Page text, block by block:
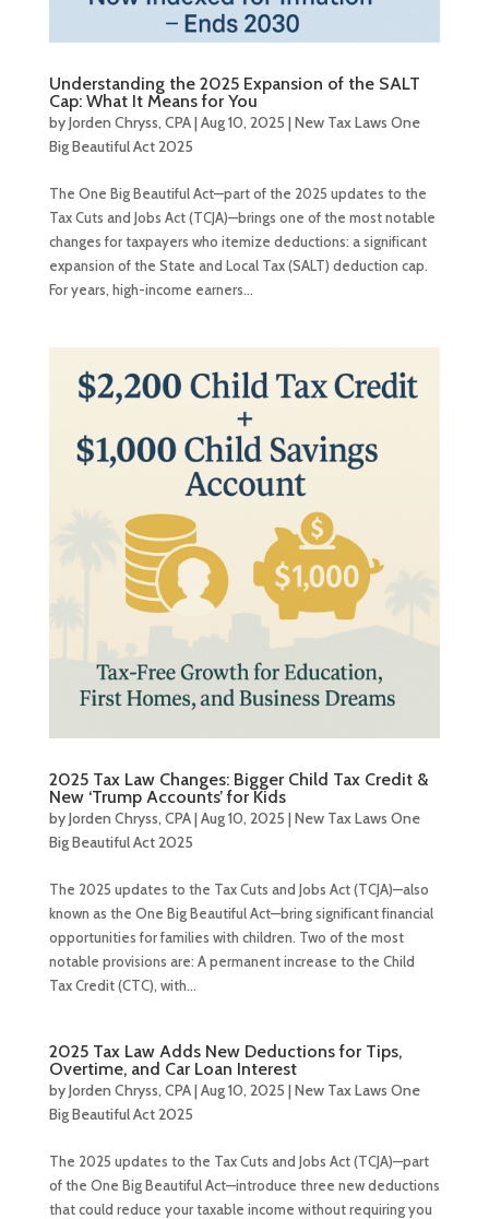
Understanding the 2025 Expansion of the SALT
Cap: What It Means for You
byJorden Chryss, CPA|Aug 10, 2025 |New Tax Laws One
Big Beautiful Act 2025
The One Big Beautiful Act—part of the 2025 updates to the
Tax Cuts and Jobs Act (TCJA)—brings one of the most notable
changes for taxpayers who itemize deductions: a significant
expansion of the State and Local Tax (SALT) deduction cap.
For years, high-income earners...
2025 Tax Law Changes: Bigger Child Tax Credit &
New ‘Trump Accounts’ for Kids
byJorden Chryss, CPA|Aug 10, 2025 |New Tax Laws One
Big Beautiful Act 2025
The 2025 updates to the Tax Cuts and Jobs Act (TCJA)—also
known as the One Big Beautiful Act—bring significant financial
opportunities for families with children. Two of the most
notable provisions are: A permanent increase to the Child
Tax Credit (CTC), with...
2025 Tax Law Adds New Deductions for Tips,
Overtime, and Car Loan Interest
byJorden Chryss, CPA|Aug 10, 2025 |New Tax Laws One
Big Beautiful Act 2025
The 2025 updates to the Tax Cuts and Jobs Act (TCJA)—part
of the One Big Beautiful Act—introduce three new deductions
that could reduce your taxable income without requiring you